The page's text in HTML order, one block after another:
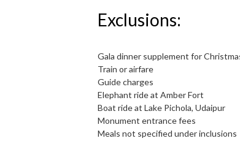
Exclusions:
Gala dinner supplement for
Train or airfare
Guide charges
Elephant ride at Amber Fort
Boat ride at Lake Pichola, Udaipur
Monument entrance fees
Meals not specified under inclusions